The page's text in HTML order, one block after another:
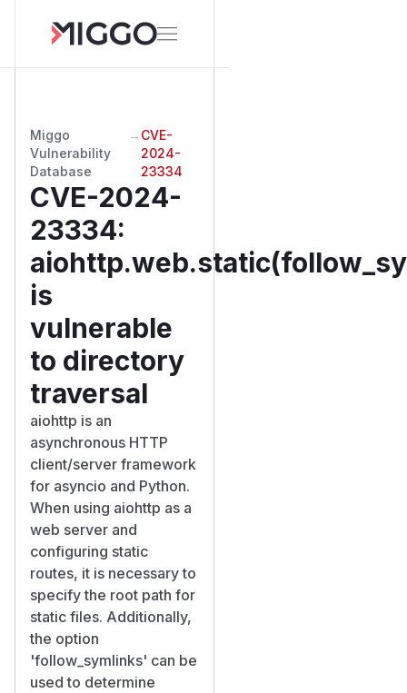
Miggo
Vulnerability
Database
→ CVE-
2024-
23334
CVE-2024-
23334:
is
vulnerable
to directory
traversal
aiohttp is an
asynchronous HTTP
client/server framework
for asyncio and Python.
When using aiohttp as a
web server and
configuring static
routes, it is necessary to
specify the root path for
static files. Additionally,
the option
'follow_symlinks' can be
used to determine